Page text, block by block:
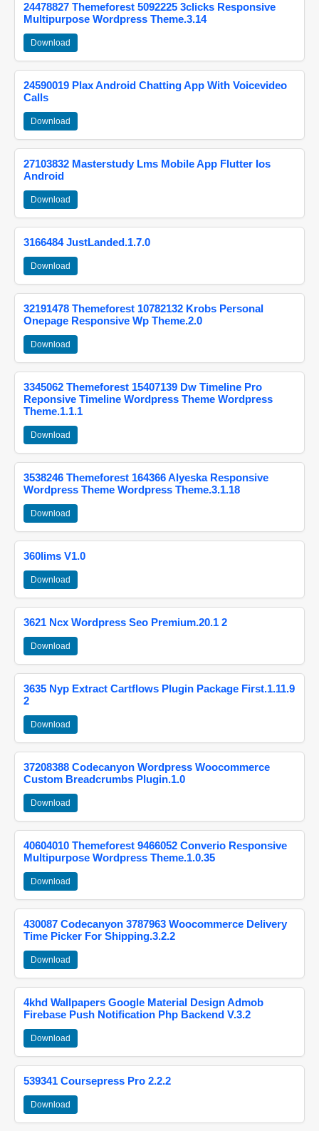
24478827 Themeforest 5092225 3clicks Responsive
Multipurpose Wordpress Theme.3.14
Download
24590019 Plax Android Chatting App With Voicevideo
Calls
Download
27103832 Masterstudy Lms Mobile App Flutter Ios
Android
Download
3166484 JustLanded.1.7.0
Download
32191478 Themeforest 10782132 Krobs Personal
Onepage Responsive Wp Theme.2.0
Download
3345062 Themeforest 15407139 Dw Timeline Pro
Reponsive Timeline Wordpress Theme Wordpress
Theme.1.1.1
Download
3538246 Themeforest 164366 Alyeska Responsive
Wordpress Theme Wordpress Theme.3.1.18
Download
360lims V1.0
Download
3621 Ncx Wordpress Seo Premium.20.1 2
Download
3635 Nyp Extract Cartflows Plugin Package First.1.11.9
2
Download
37208388 Codecanyon Wordpress Woocommerce
Custom Breadcrumbs Plugin.1.0
Download
40604010 Themeforest 9466052 Converio Responsive
Multipurpose Wordpress Theme.1.0.35
Download
430087 Codecanyon 3787963 Woocommerce Delivery
Time Picker For Shipping.3.2.2
Download
4khd Wallpapers Google Material Design Admob
Firebase Push Notification Php Backend V.3.2
Download
539341 Coursepress Pro 2.2.2
Download